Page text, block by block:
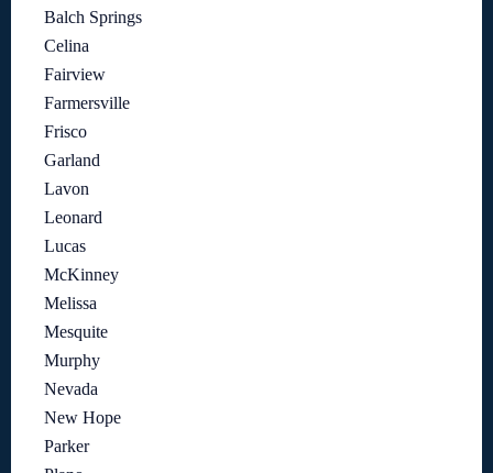
Balch Springs
Celina
Fairview
Farmersville
Frisco
Garland
Lavon
Leonard
Lucas
McKinney
Melissa
Mesquite
Murphy
Nevada
New Hope
Parker